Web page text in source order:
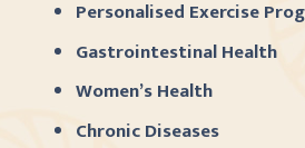
Personalised Exercise
Gastrointestinal Health
Women’s Health
Chronic Diseases